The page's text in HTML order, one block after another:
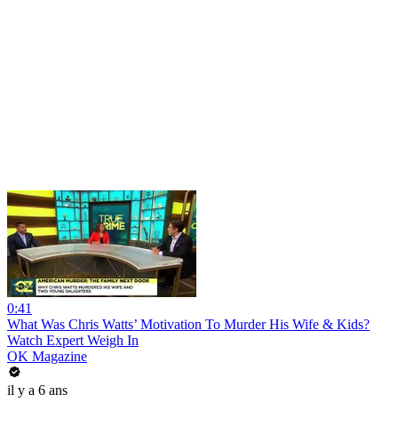
0:41
What Was Chris Watts’ Motivation To Murder His Wife & Kids?
Watch Expert Weigh In
OK Magazine
il y a 6 ans